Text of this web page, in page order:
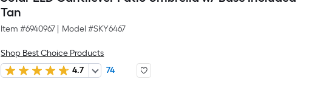
Tan
Item #6940967 Model #SKY6467
Shop Best Choice Products
4.7
74